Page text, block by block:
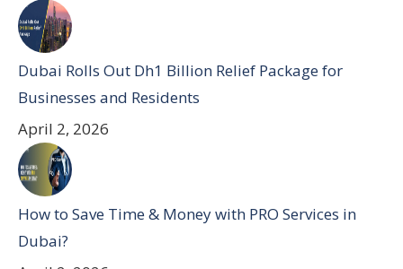
Dubai Rolls Out Dh1 Billion Relief Package for
Businesses and Residents
April 2, 2026
How to Save Time & Money with PRO Services in
Dubai?